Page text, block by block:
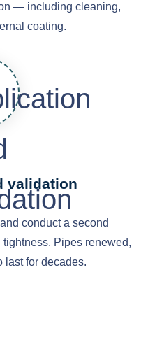
— including cleaning,
coating.
validation
conduct a second
Pipes renewed,
last for decades.